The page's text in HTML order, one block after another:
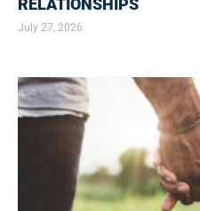
RELATIONSHIPS
July 27, 2026